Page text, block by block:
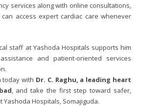
services along with online consultations,
access expert cardiac care whenever
staff at Yashoda Hospitals supports him
and patient-oriented services
today with Dr. C. Raghu , a leading heart
, and take the first step toward safer,
Hospitals, Somajiguda.